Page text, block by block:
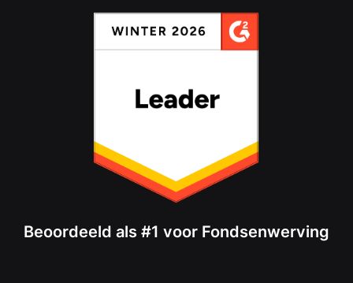
Beoordeeld als #1 voor Fondsenwerving